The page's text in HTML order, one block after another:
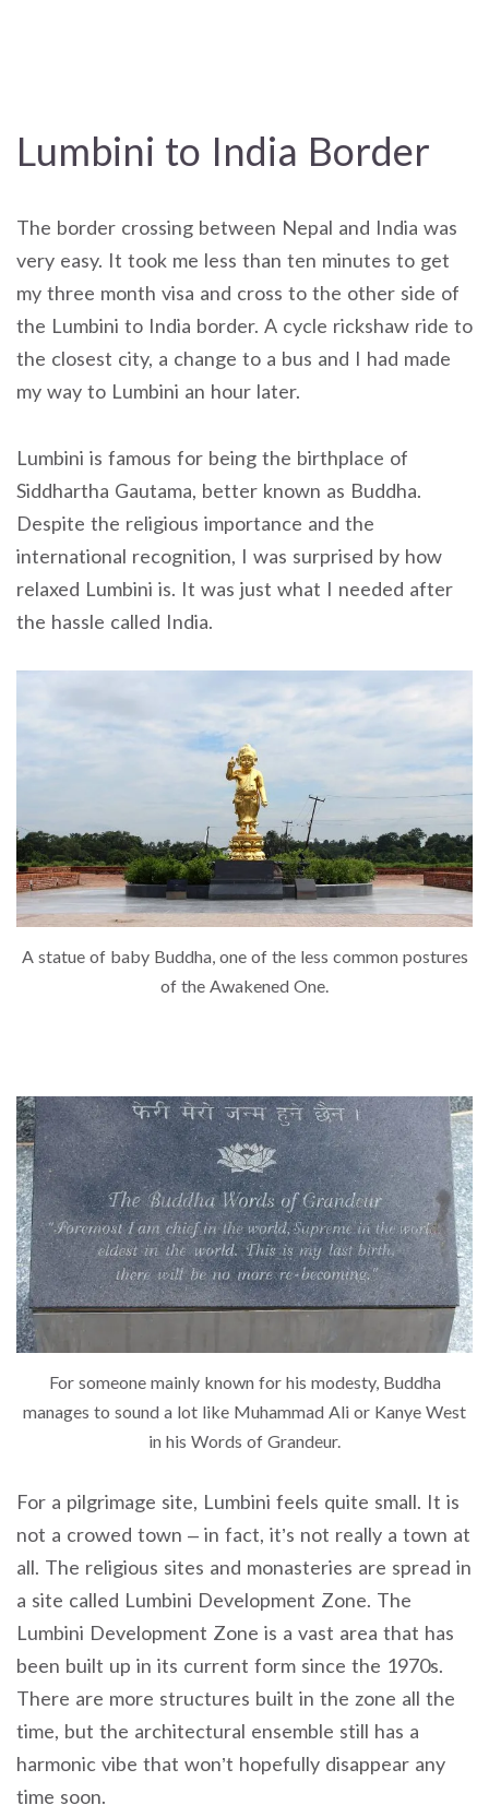
Lumbini to India Border
The border crossing between Nepal and India was
very easy. It took me less than ten minutes to get
my three month visa and cross to the other side of
the Lumbini to India border. A cycle rickshaw ride to
the closest city, a change to a bus and I had made
my way to Lumbini an hour later.
Lumbini is famous for being the birthplace of
Siddhartha Gautama, better known as Buddha.
Despite the religious importance and the
international recognition, I was surprised by how
relaxed Lumbini is. It was just what I needed after
the hassle called India.
A statue of baby Buddha, one of the less common postures
of the Awakened One.
For someone mainly known for his modesty, Buddha
manages to sound a lot like Muhammad Ali or Kanye West
in his Words of Grandeur.
For a pilgrimage site, Lumbini feels quite small. It is
not a crowed town – in fact, it’s not really a town at
all. The religious sites and monasteries are spread in
a site called Lumbini Development Zone. The
Lumbini Development Zone is a vast area that has
been built up in its current form since the 1970s.
There are more structures built in the zone all the
time, but the architectural ensemble still has a
harmonic vibe that won’t hopefully disappear any
time soon.